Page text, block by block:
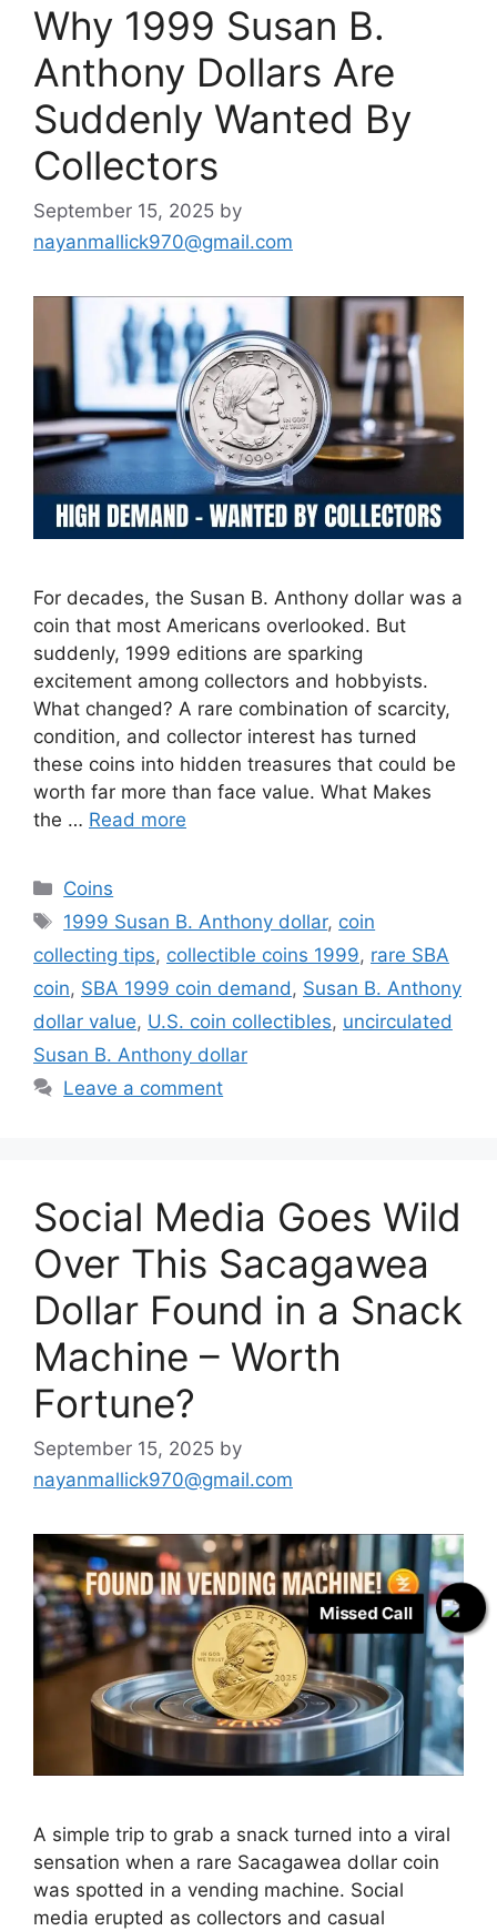
Missed Call
Why 1999 Susan B.
Anthony Dollars Are
Suddenly Wanted By
Collectors
September 15, 2025 by
nayanmallick970@gmail.com
For decades, the Susan B. Anthony dollar was a
coin that most Americans overlooked. But
suddenly, 1999 editions are sparking
excitement among collectors and hobbyists.
What changed? A rare combination of scarcity,
condition, and collector interest has turned
these coins into hidden treasures that could be
worth far more than face value. What Makes
the … Read more
Categories
Coins
Tags
1999 Susan B. Anthony dollar, coin
collecting tips, collectible coins 1999, rare SBA
coin, SBA 1999 coin demand , Susan B. Anthony
dollar value, U.S. coin collectibles, uncirculated
Susan B. Anthony dollar
Leave a comment
Social Media Goes Wild
Over This Sacagawea
Dollar Found in a Snack
Machine – Worth
Fortune?
September 15, 2025 by
nayanmallick970@gmail.com
A simple trip to grab a snack turned into a viral
sensation when a rare Sacagawea dollar coin
was spotted in a vending machine. Social
media erupted as collectors and casual